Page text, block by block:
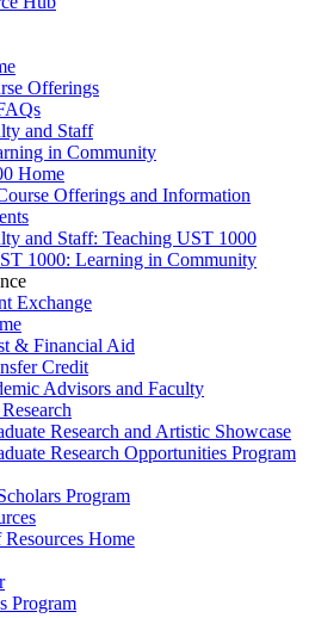
Offerings
and Staff
in Community
Home
Offerings and Information
and Staff: Teaching UST 1000
1000: Learning in Community
Exchange
& Financial Aid
Credit
Advisors and Faculty
Research and Artistic Showcase
Research Opportunities Program
Program
Home
Program